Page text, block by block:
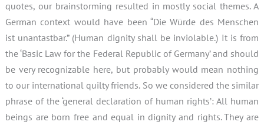
quotes, our brainstorming resulted in mostly social themes. A
German context would have been “Die Würde des Menschen
ist unantastbar.” (Human dignity shall be inviolable.) It is from
the ‘Basic Law for the Federal Republic of Germany’ and should
be very recognizable here, but probably would mean nothing
to our international quilty friends. So we considered the similar
phrase of the ‘general declaration of human rights’: All human
beings are born free and equal in dignity and rights. They are